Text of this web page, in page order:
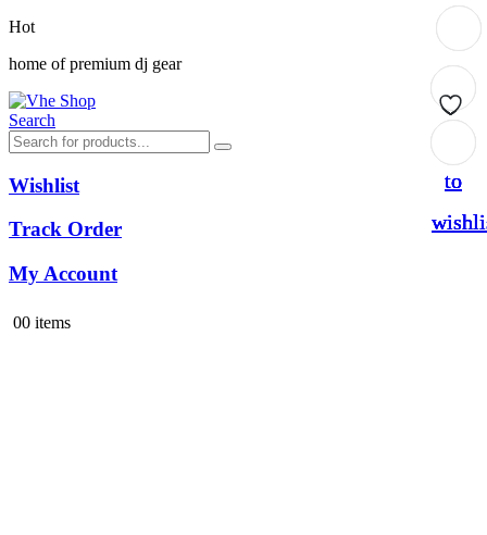
Hot
home of premium dj gear
Search
Wishlist
Track Order
My Account
00 items
to
to
to
to